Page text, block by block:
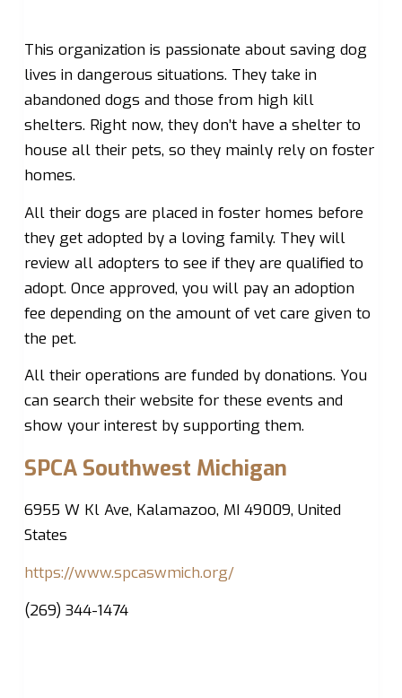
This organization is passionate about saving dog
lives in dangerous situations. They take in
abandoned dogs and those from high kill
shelters. Right now, they don’t have a shelter to
house all their pets, so they mainly rely on foster
homes.
All their dogs are placed in foster homes before
they get adopted by a loving family. They will
review all adopters to see if they are qualified to
adopt. Once approved, you will pay an adoption
fee depending on the amount of vet care given to
the pet.
All their operations are funded by donations. You
can search their website for these events and
show your interest by supporting them.
SPCA Southwest Michigan
6955 W Kl Ave, Kalamazoo, MI 49009, United
States
https://www.spcaswmich.org/
(269) 344-1474